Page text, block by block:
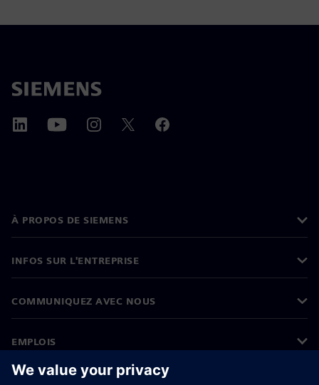
À PROPOS DE SIEMENS
INFOS SUR L'ENTREPRISE
COMMUNIQUEZ AVEC NOUS
EMPLOIS